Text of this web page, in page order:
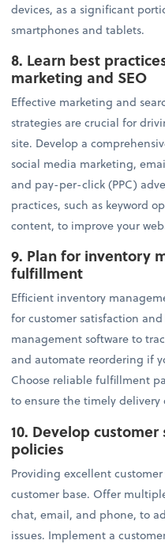
devices, as a significant
smartphones and tablets.
8. Learn best
marketing and SEO
Effective marketing and
strategies are crucial for
site. Develop a
social media marketing,
and pay-per-click (PPC)
practices, such as keyword
content, to improve your
9. Plan for inventory
fulfillment
Efficient inventory
for customer satisfaction
management software to
and automate reordering if
Choose reliable fulfillment
to ensure the timely delivery
10. Develop
policies
Providing excellent
customer base. Offer
chat, email, and phone, to
issues. Implement a